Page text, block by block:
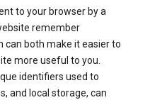
to your browser by a
remember
can both make it easier to
more useful to you.
identifiers used to
and local storage, can